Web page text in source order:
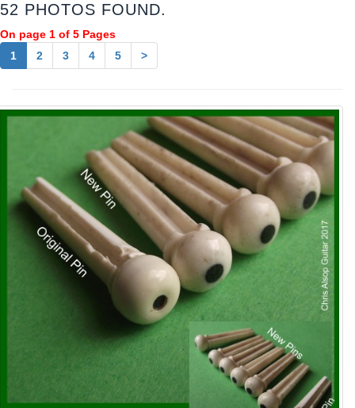
52 PHOTOS FOUND.
On page 1 of 5 Pages
1
2 3 4 5 >